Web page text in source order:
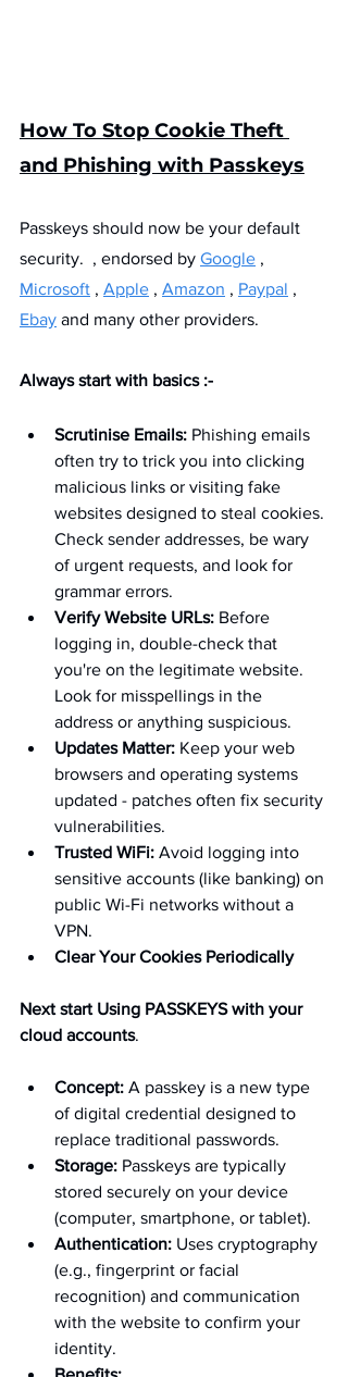
How To Stop Cookie Theft
and Phishing with Passkeys
Passkeys should now be your default
security.  , endorsed by Google ,
Microsoft , Apple , Amazon , Paypal ,
Ebay and many other providers.
Always start with basics :-
Scrutinise Emails: Phishing emails
often try to trick you into clicking
malicious links or visiting fake
websites designed to steal cookies.
Check sender addresses, be wary
of urgent requests, and look for
grammar errors.
Verify Website URLs: Before
logging in, double-check that
you're on the legitimate website.
Look for misspellings in the
address or anything suspicious.
Updates Matter: Keep your web
browsers and operating systems
updated - patches often fix security
vulnerabilities.
Trusted WiFi: Avoid logging into
sensitive accounts (like banking) on
public Wi-Fi networks without a
VPN.
Clear Your Cookies Periodically
Next start Using PASSKEYS with your
cloud accounts.
Concept: A passkey is a new type
of digital credential designed to
replace traditional passwords.
Storage: Passkeys are typically
stored securely on your device
(computer, smartphone, or tablet).
Authentication: Uses cryptography
(e.g., fingerprint or facial
recognition) and communication
with the website to confirm your
identity.